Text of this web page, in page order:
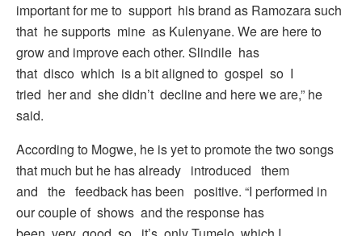
important for me to support his brand as Ramozara such
that he supports mine as Kulenyane. We are here to
grow and improve each other. Slindile has
that disco which is a bit aligned to gospel so I
tried her and she didn’t decline and here we are,” he
said.
According to Mogwe, he is yet to promote the two songs
that much but he has already introduced them
and the feedback has been positive. “I performed in
our couple of shows and the response has